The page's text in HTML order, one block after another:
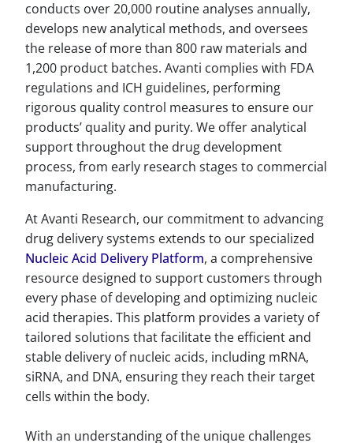
conducts over 20,000 routine analyses annually,
develops new analytical methods, and oversees
the release of more than 800 raw materials and
1,200 product batches. Avanti complies with FDA
regulations and ICH guidelines, performing
rigorous quality control measures to ensure our
products’ quality and purity. We offer analytical
support throughout the drug development
process, from early research stages to commercial
manufacturing.
At Avanti Research, our commitment to advancing
drug delivery systems extends to our specialized
Nucleic Acid Delivery Platform, a comprehensive
resource designed to support customers through
every phase of developing and optimizing nucleic
acid therapies. This platform provides a variety of
tailored solutions that facilitate the efficient and
stable delivery of nucleic acids, including mRNA,
siRNA, and DNA, ensuring they reach their target
cells within the body.
With an understanding of the unique challenges